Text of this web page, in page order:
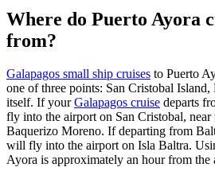
Where do Puerto Ayora
from?
Galapagos small ship cruises to Puerto
one of three points: San Cristobal
itself. If yourGalapagos cruise departs
fly into the airport on San Cristobal,
Baquerizo Moreno. If departing from
will fly into the airport on Isla Baltra.
Ayora is approximately an hour from the